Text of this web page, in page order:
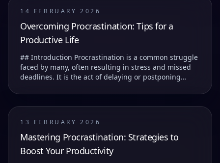
14 FEBRUARY 2026
Overcoming Procrastination: Tips for a
Productive Life
## Introduction Procrastination is a common struggle
faced by many, often resulting in stress and missed
deadlines. It is the act of delaying or postponing
13 FEBRUARY 2026
Mastering Procrastination: Strategies to
Boost Your Productivity